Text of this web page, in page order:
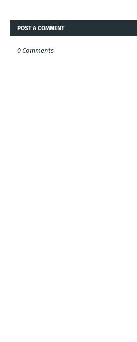
POST A COMMENT
0 Comments